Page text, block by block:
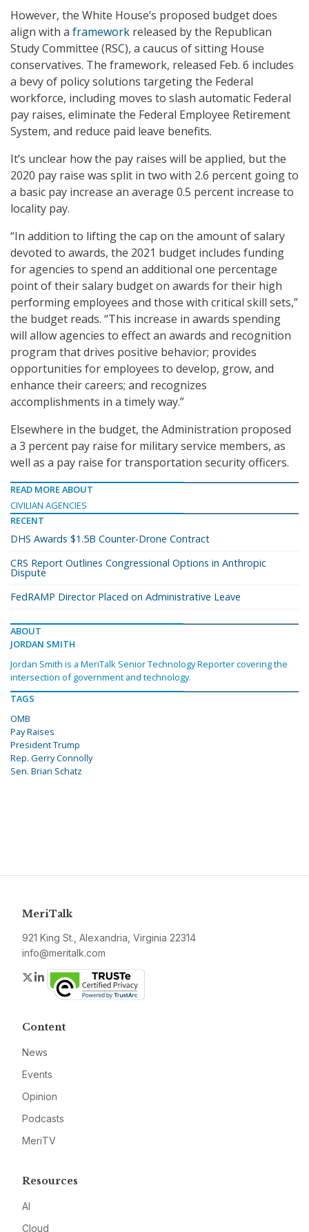
However, the White House’s proposed budget does
align with a framework released by the Republican
Study Committee (RSC), a caucus of sitting House
conservatives. The framework, released Feb. 6 includes
a bevy of policy solutions targeting the Federal
workforce, including moves to slash automatic Federal
pay raises, eliminate the Federal Employee Retirement
System, and reduce paid leave benefits.
It’s unclear how the pay raises will be applied, but the
2020 pay raise was split in two with 2.6 percent going to
a basic pay increase an average 0.5 percent increase to
locality pay.
“In addition to lifting the cap on the amount of salary
devoted to awards, the 2021 budget includes funding
for agencies to spend an additional one percentage
point of their salary budget on awards for their high
performing employees and those with critical skill sets,”
the budget reads. “This increase in awards spending
will allow agencies to effect an awards and recognition
program that drives positive behavior; provides
opportunities for employees to develop, grow, and
enhance their careers; and recognizes
accomplishments in a timely way.”
Elsewhere in the budget, the Administration proposed
a 3 percent pay raise for military service members, as
well as a pay raise for transportation security officers.
READ MORE ABOUT
CIVILIAN AGENCIES
RECENT
DHS Awards $1.5B Counter-Drone Contract
CRS Report Outlines Congressional Options in Anthropic
Dispute
FedRAMP Director Placed on Administrative Leave
ABOUT
JORDAN SMITH
Jordan Smith is a MeriTalk Senior Technology Reporter covering the
intersection of government and technology.
TAGS
OMB
Pay Raises
President Trump
Rep. Gerry Connolly
Sen. Brian Schatz
MeriTalk
921 King St., Alexandria, Virginia 22314
info@meritalk.com
Twitter
LinkedIn
Content
News
Events
Opinion
Podcasts
MeriTV
Resources
AI
Cloud